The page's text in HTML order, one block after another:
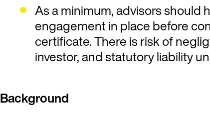
As a minimum, advisors should
engagement in place before
certificate. There is risk of
investor, and statutory liability
Background